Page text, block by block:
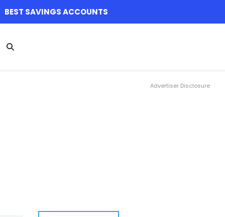
BEST SAVINGS ACCOUNTS
Advertiser Disclosure